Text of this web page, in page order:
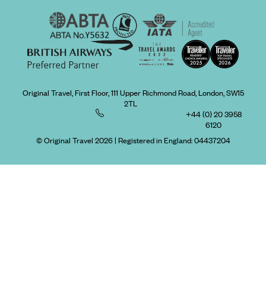
Original Travel, First Floor, 111 Upper Richmond Road, London, SW15
2TL
+44 (0) 20 3958
6120
© Original Travel 2026| Registered in England:04437204